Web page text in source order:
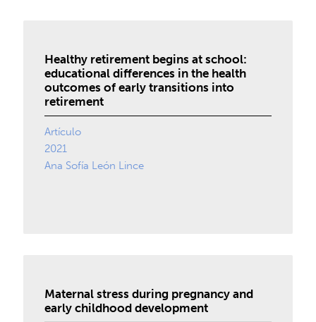
Healthy retirement begins at school:
educational differences in the health
outcomes of early transitions into
retirement
Artículo
2021
Ana Sofía León Lince
Maternal stress during pregnancy and
early childhood development